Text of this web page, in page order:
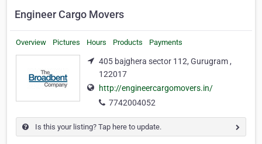
Engineer Cargo Movers
Overview Pictures Hours Products Payments
405 bajghera sector 112, Gurugram ,
122017
http://engineercargomovers.in/
7742004052
Is this your listing? Tap here to update.